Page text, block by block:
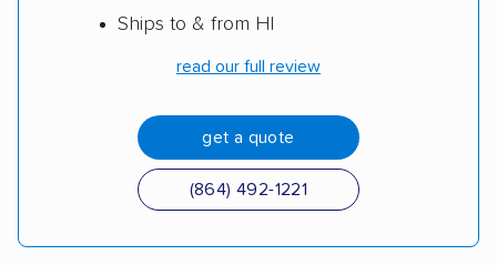
Ships to & from HI
read our full review
get a quote
(864) 492-1221